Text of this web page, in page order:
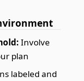
Involve
plan
labeled and